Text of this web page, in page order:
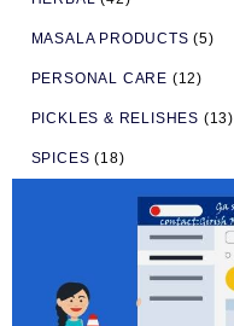
MASALA PRODUCTS (5)
PERSONAL CARE (12)
PICKLES & RELISHES (13)
SPICES (18)